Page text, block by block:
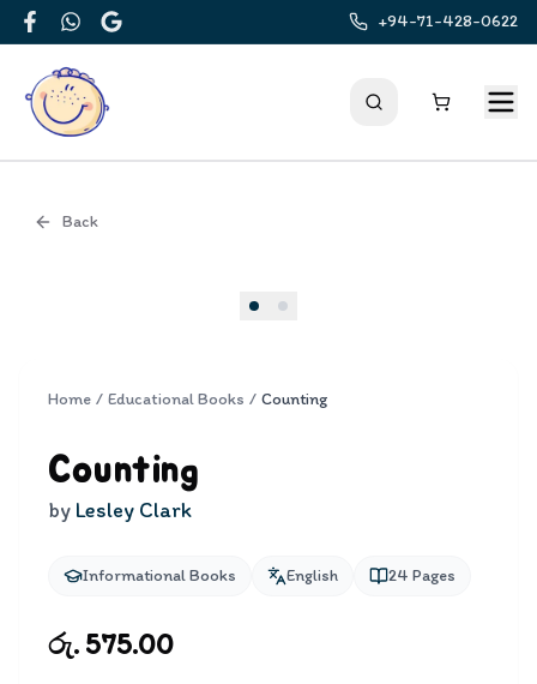
FacebookWhatsApp
Google
+94-71-428-0622
Back
Home / Educational Books / Counting
Counting
by Lesley Clark
Informational Books English 24 Pages
රු. 575.00